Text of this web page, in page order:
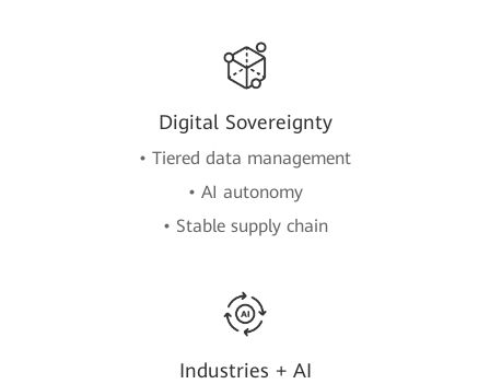
Digital Sovereignty
• Tiered data management
• AI autonomy
• Stable supply chain
Industries + AI